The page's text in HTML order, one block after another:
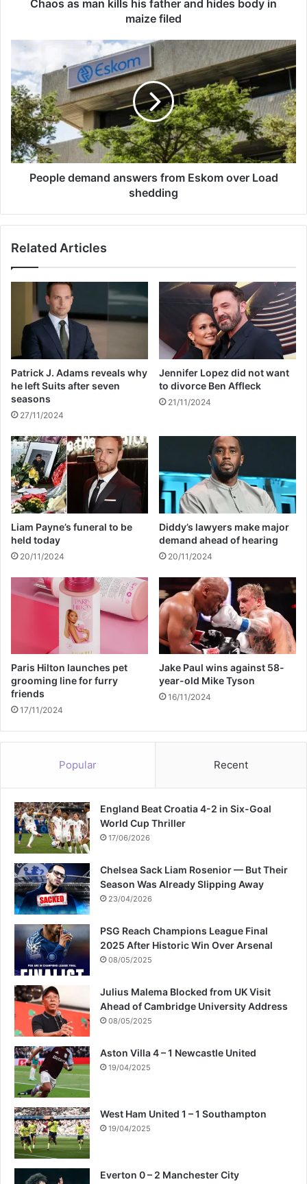
s
h
i
s
f
a
t
a
d
d
y
i
n
m
a
i
z
e
f
i
e
Chaos as man kills his father and hides body in
maize filed
o
p
l
e
d
e
m
s
E
s
k
o
m
o
v
e
r
L
o
a
d
h
e
g
People demand answers from Eskom over Load
shedding
Related Articles
Patrick J. Adams reveals why
he left Suits after seven
seasons
27/11/2024
Jennifer Lopez did not want
to divorce Ben Affleck
21/11/2024
Liam Payne’s funeral to be
held today
20/11/2024
Diddy’s lawyers make major
demand ahead of hearing
20/11/2024
Paris Hilton launches pet
grooming line for furry
friends
17/11/2024
Jake Paul wins against 58-
year-old Mike Tyson
16/11/2024
Popular Recent
England Beat Croatia 4-2 in Six-Goal
World Cup Thriller
17/06/2026
Chelsea Sack Liam Rosenior — But Their
Season Was Already Slipping Away
23/04/2026
PSG Reach Champions League Final
2025 After Historic Win Over Arsenal
08/05/2025
Julius Malema Blocked from UK Visit
Ahead of Cambridge University Address
08/05/2025
Aston Villa 4 – 1 Newcastle United
19/04/2025
West Ham United 1 – 1 Southampton
19/04/2025
Everton 0 – 2 Manchester City